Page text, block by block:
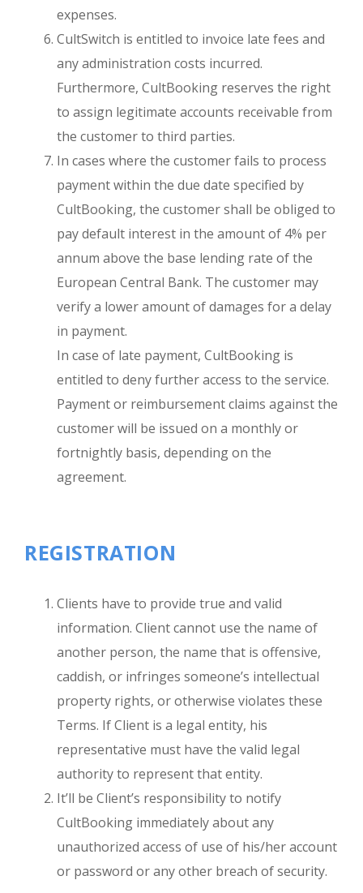
expenses.
CultSwitch is entitled to invoice late fees and
any administration costs incurred.
Furthermore, CultBooking reserves the right
to assign legitimate accounts receivable from
the customer to third parties.
In cases where the customer fails to process
payment within the due date specified by
CultBooking, the customer shall be obliged to
pay default interest in the amount of 4% per
annum above the base lending rate of the
European Central Bank. The customer may
verify a lower amount of damages for a delay
in payment.
In case of late payment, CultBooking is
entitled to deny further access to the service.
Payment or reimbursement claims against the
customer will be issued on a monthly or
fortnightly basis, depending on the
agreement.
REGISTRATION
Clients have to provide true and valid
information. Client cannot use the name of
another person, the name that is offensive,
caddish, or infringes someone’s intellectual
property rights, or otherwise violates these
Terms. If Client is a legal entity, his
representative must have the valid legal
authority to represent that entity.
It’ll be Client’s responsibility to notify
CultBooking immediately about any
unauthorized access of use of his/her account
or password or any other breach of security.